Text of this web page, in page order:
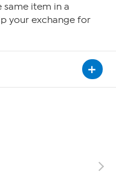
same item in a
your exchange for